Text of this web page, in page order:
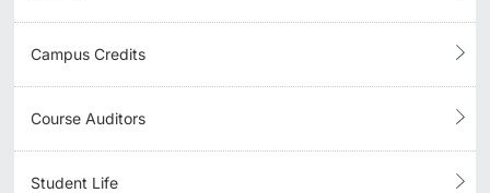
Campus Credits
Course Auditors
Student Life